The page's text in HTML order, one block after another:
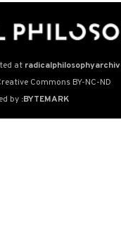
at
Commons BY-NC-ND
by :BYTEMARK